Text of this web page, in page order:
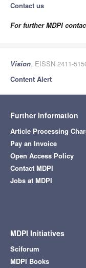
Contact us
For further MDPI
Vision, EISSN 2411-
Content Alert
Further Information
Article Processing
Pay an Invoice
Open Access Policy
Contact MDPI
Jobs at MDPI
MDPI Initiatives
Sciforum
MDPI Books